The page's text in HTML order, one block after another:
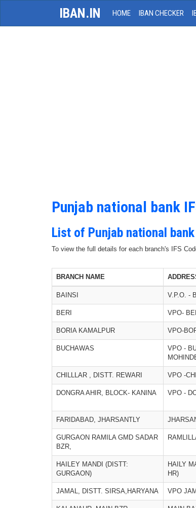
IBAN.IN HOME IBAN CHECKER
Punjab national bank
List of Punjab national
To view the full details for each branch's IFS
BRANCH NAME
BAINSI V.P.O. -
BERI VPO-
BORIA KAMALPUR VPO-
BUCHAWAS
VPO -
CHILLLAR , DISTT. REWARI VPO -
DONGRA AHIR, BLOCK- KANINA VPO -
FARIDABAD, JHARSANTLY
GURGAON RAMILA GMD SADAR
BZR,
HAILEY MANDI (DISTT:
GURGAON)
HAILY
HR)
JAMAL, DISTT. SIRSA,HARYANA VPO